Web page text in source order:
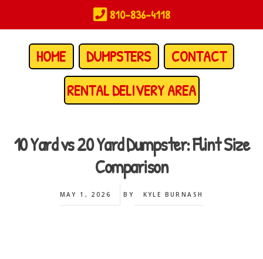
to
main
content
810-836-4118
HOME DUMPSTERS
CONTACT
RENTAL DELIVERY AREA
10 Yard vs 20 Yard Dumpster: Flint Size
Comparison
MAY 1, 2026 BY KYLE BURNASH